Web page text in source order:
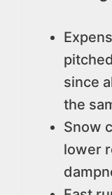
since
the
Snow
lower